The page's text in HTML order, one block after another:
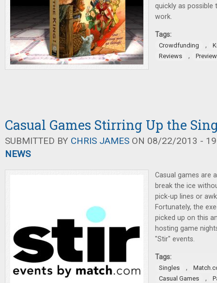
quickly as
work.
Tags:
Crowdfunding ,
Reviews
,
Casual Games Stirring Up the
SUBMITTED BY CHRIS JAMES ON 08/22/2013 -
NEWS
Casual games are
break the ice
pick-up lines or
Fortunately, the
picked up on this
hosting game
"Stir" events.
Tags:
Singles ,
Casual Games
,